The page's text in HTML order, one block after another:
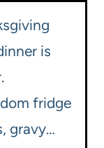
is
fridge
gravy…